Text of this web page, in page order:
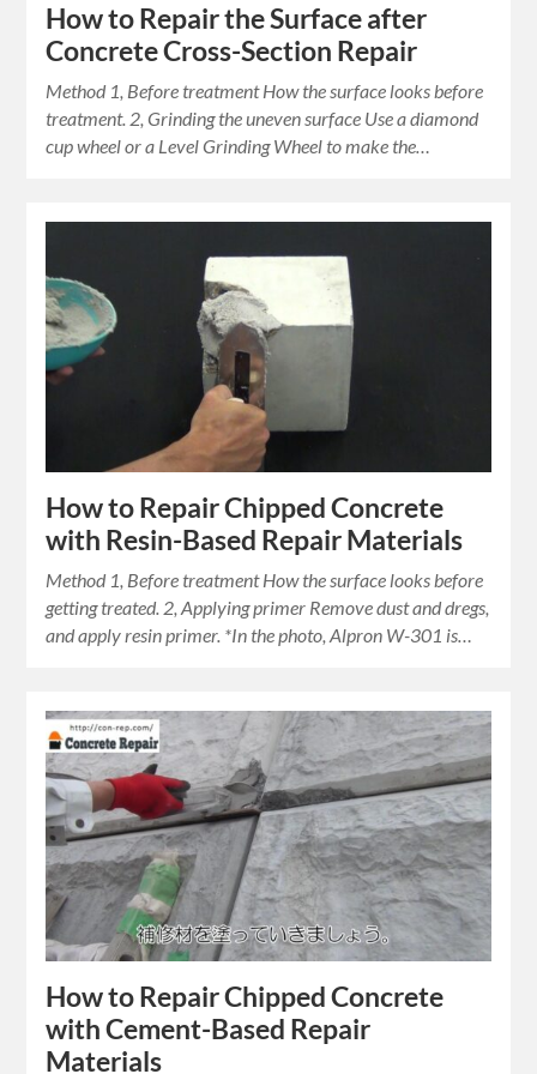
How to Repair the Surface after
Concrete Cross-Section Repair
Method 1, Before treatment How the surface looks before
treatment. 2, Grinding the uneven surface Use a diamond
cup wheel or a Level Grinding Wheel to make the…
How to Repair Chipped Concrete
with Resin-Based Repair Materials
Method 1, Before treatment How the surface looks before
getting treated. 2, Applying primer Remove dust and dregs,
and apply resin primer. *In the photo, Alpron W-301 is…
How to Repair Chipped Concrete
with Cement-Based Repair
Materials